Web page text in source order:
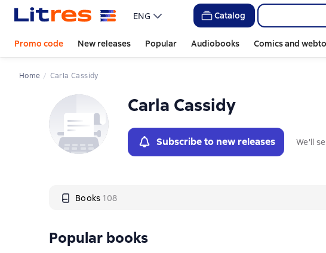
ENG Catalog
Promo code New releases Popular Audiobooks Comics and
Home Carla Cassidy
Carla Cassidy
Subscribe to new releases We'll
Books 108
Слайдер с книгами
Popular books